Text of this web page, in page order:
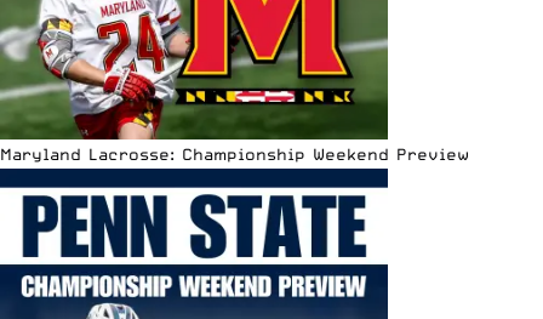
Maryland Lacrosse: Championship Weekend Preview